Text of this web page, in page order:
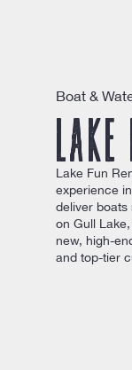
Boat &
Lake Fun
experience
deliver boats
on Gull
new, high-
and top-tier